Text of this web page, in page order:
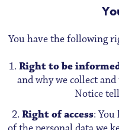
You have the following
Right to be
and why we collect
Notice
Right of access: